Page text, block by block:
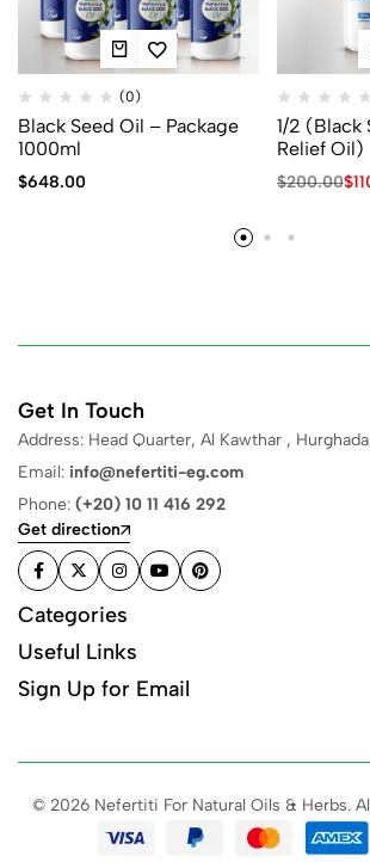
(0)
Black Seed Oil – Package
1000ml
$648.00
1/2 (Black
Relief Oil)
$200.00$
Get In Touch
Address: Head Quarter, Al Kawthar ,
Email: info@nefertiti-eg.com
Phone: (+20) 10 11 416 292
Get direction
Categories
Useful Links
Sign Up for Email
© 2026 Nefertiti For Natural Oils & Herbs.